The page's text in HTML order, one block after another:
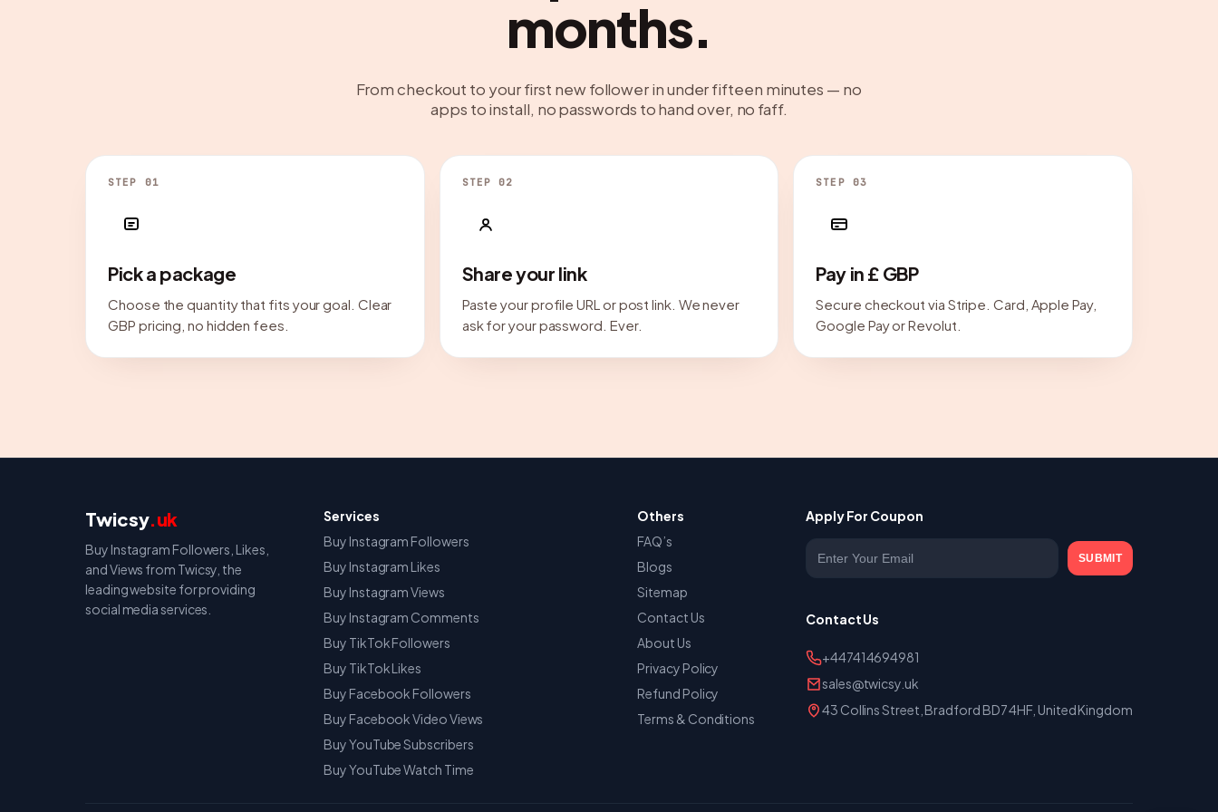
months.
From checkout to your first new follower in under fifteen minutes — no
apps to install, no passwords to hand over, no faff.
STEP 01
Pick a package
Choose the quantity that fits your goal. Clear
GBP pricing, no hidden fees.
STEP 02
Share your link
Paste your profile URL or post link. We never
ask for your password. Ever.
STEP 03
Pay in £ GBP
Secure checkout via Stripe. Card, Apple Pay,
Google Pay or Revolut.
Twicsy.uk
Buy Instagram Followers, Likes,
and Views from Twicsy, the
leading website for providing
social media services.
Services
Buy Instagram Followers
Buy Instagram Likes
Buy Instagram Views
Buy Instagram Comments
Buy TikTok Followers
Buy TikTok Likes
Buy Facebook Followers
Buy Facebook Video Views
Buy YouTube Subscribers
Buy YouTube Watch Time
Others
FAQ’s
Blogs
Sitemap
Contact Us
About Us
Privacy Policy
Refund Policy
Terms & Conditions
Apply For Coupon
SUBMIT
Contact Us
+447414694981
sales@twicsy.uk
43 Collins Street, Bradford BD7 4HF, United Kingdom